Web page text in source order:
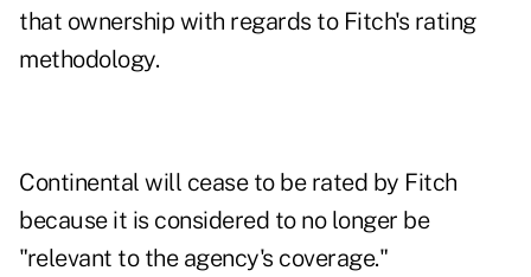
that ownership with regards to Fitch's rating
methodology.
Continental will cease to be rated by Fitch
because it is considered to no longer be
"relevant to the agency's coverage."